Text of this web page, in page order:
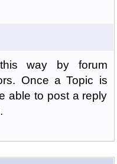
way by forum
Once a Topic is
able to post a reply